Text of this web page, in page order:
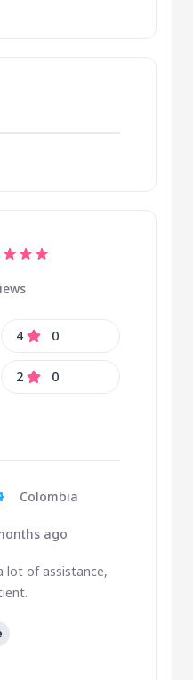
4 0
2 0
Colombia
ago
lot of assistance,